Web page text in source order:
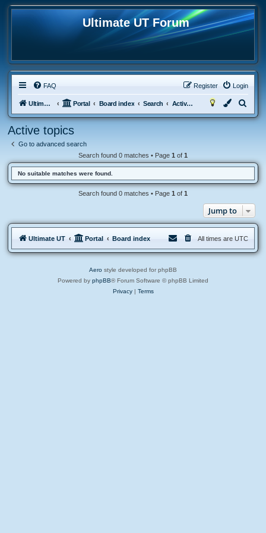
Ultimate UT Forum
FAQ Login
Register
Ultimate UT Portal Board index Search Active topics
e
c
Active topics
Go to advanced search
Search found 0 matches • Page 1 of 1
No suitable matches were found.
Search found 0 matches • Page 1 of 1
Jump to
Ultimate UT Portal Board index All times are UTC
Aero style developed for phpBB
Powered by phpBB® Forum Software © phpBB Limited
Privacy| Terms